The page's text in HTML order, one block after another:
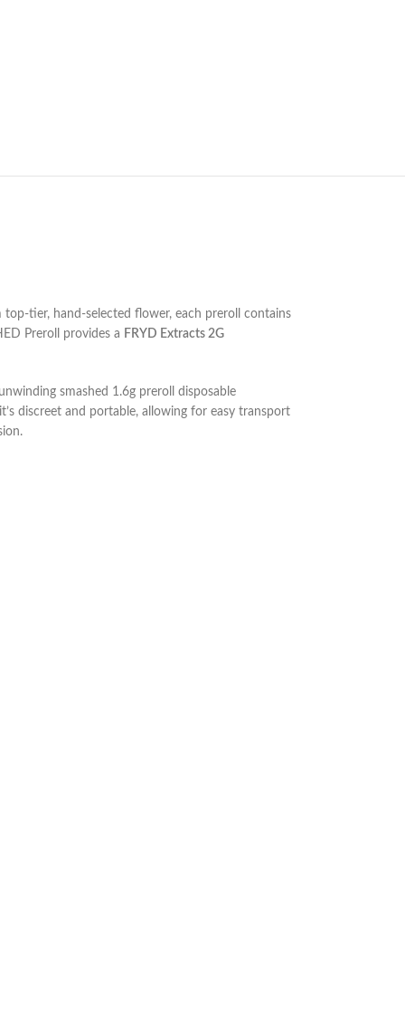
tier, hand-selected flower, each preroll contains
Preroll provides a FRYD Extracts 2G
smashed 1.6g preroll disposable
discreet and portable, allowing for easy transport